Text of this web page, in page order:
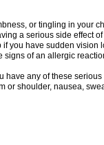
or tingling in your
a serious side effect
you have sudden vision
of an allergic
have any of these serious
or shoulder, nausea,